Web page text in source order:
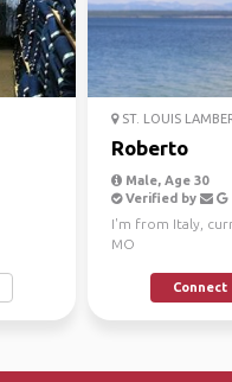
ST. LOUIS
Roberto
Male, Age 30
Verified by
I'm from Italy,
MO
Connect